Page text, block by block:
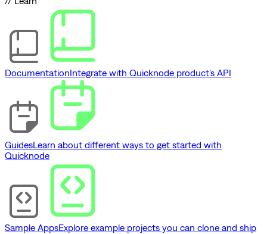
DocumentationIntegrate with Quicknode product's API
GuidesLearn about different ways to get started with
Quicknode
Sample AppsExplore example projects you can clone and ship